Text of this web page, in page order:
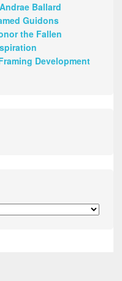
Ballard
Guidons
the Fallen
Development